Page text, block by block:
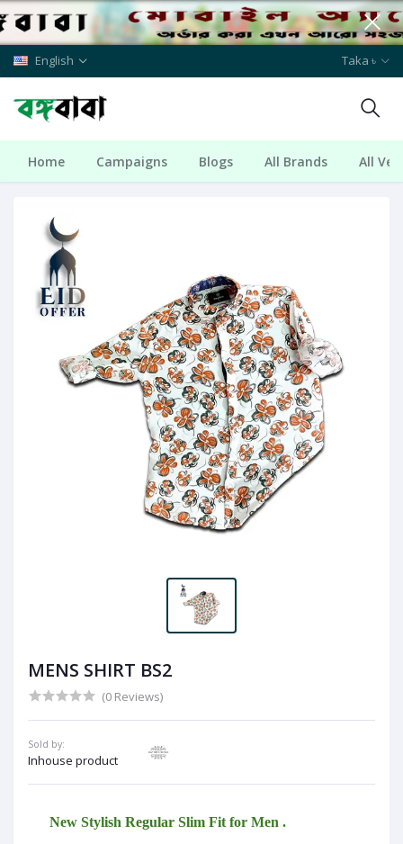
English Taka ৳
Home Campaigns Blogs All Brands All
MENS SHIRT BS2
(0 Reviews)
Sold by:
Inhouse product
New Stylish Regular Slim Fit for Men .